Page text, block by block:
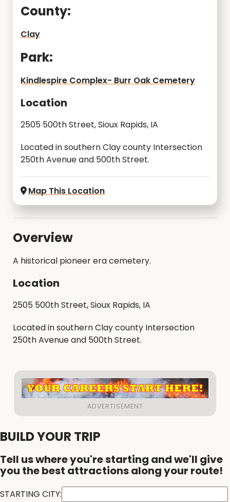
County:
Clay
Park:
Kindlespire Complex- Burr Oak Cemetery
Location
2505 500th Street, Sioux Rapids, IA
Located in southern Clay county Intersection
250th Avenue and 500th Street.
Map This Location
Overview
A historical pioneer era cemetery.
Location
2505 500th Street, Sioux Rapids, IA
Located in southern Clay county Intersection
250th Avenue and 500th Street.
BUILD YOUR TRIP
Tell us where you're starting and we'll give
you the best attractions along your route!
STARTING CITY: